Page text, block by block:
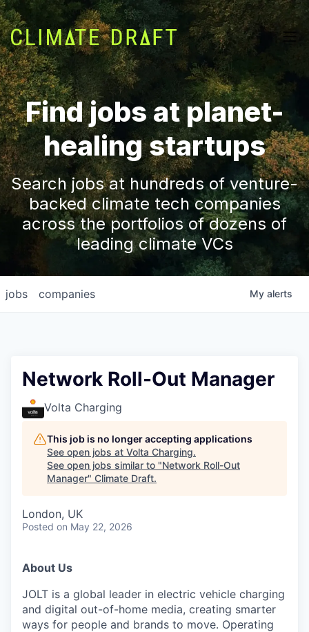
Find jobs at planet-
healing startups
Search jobs at hundreds of venture-
backed climate tech companies
across the portfolios of dozens of
leading climate VCs
jobs companies My alerts
Network Roll-Out Manager
Volta Charging
This job is no longer accepting applications
See open jobs at Volta Charging.
See open jobs similar to "Network Roll-Out
Manager" Climate Draft.
London, UK
Posted on May 22, 2026
About Us
JOLT is a global leader in electric vehicle charging
and digital out-of-home media, creating smarter
ways for people and brands to move. Operating